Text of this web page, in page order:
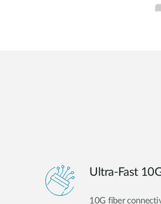
Ultra-Fast
10G fiber